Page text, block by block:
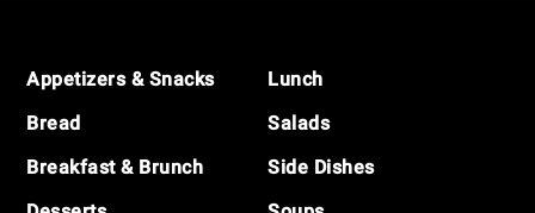
Appetizers & Snacks
Bread
Breakfast & Brunch
Lunch
Salads
Side Dishes